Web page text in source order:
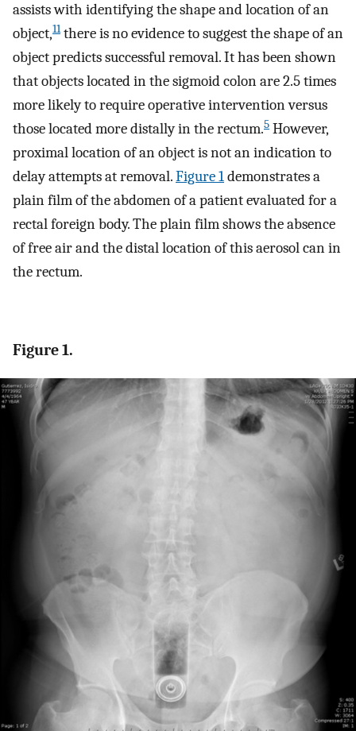
assists with identifying the shape and location of an
object,11there is no evidence to suggest the shape of an
object predicts successful removal. It has been shown
that objects located in the sigmoid colon are 2.5 times
more likely to require operative intervention versus
those located more distally in the rectum.5 However,
proximal location of an object is not an indication to
delay attempts at removal.Figure 1demonstrates a
plain film of the abdomen of a patient evaluated for a
rectal foreign body. The plain film shows the absence
of free air and the distal location of this aerosol can in
the rectum.
Figure 1.